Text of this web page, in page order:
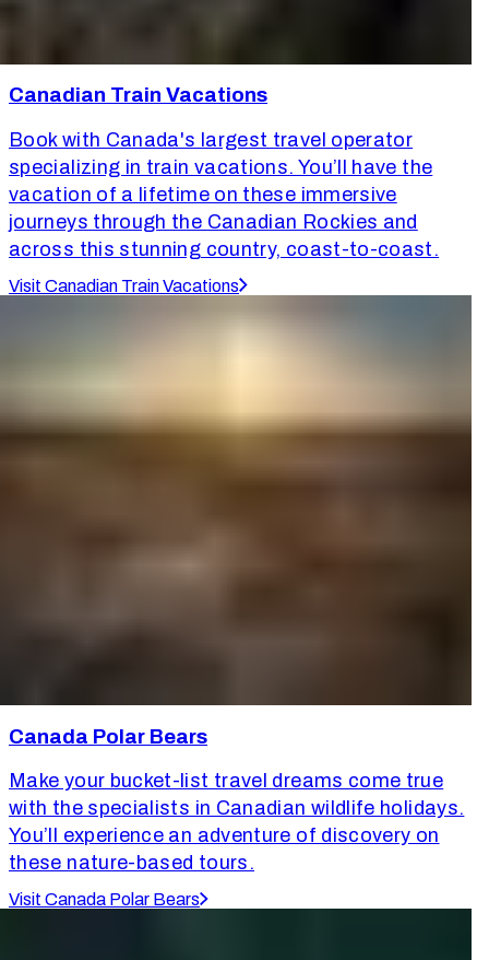
Canadian Train Vacations
Book with Canada's largest travel operator
specializing in train vacations. You’ll have the
vacation of a lifetime on these immersive
journeys through the Canadian Rockies and
across this stunning country, coast-to-coast.
Visit Canadian Train Vacations
Canada Polar Bears
Make your bucket-list travel dreams come true
with the specialists in Canadian wildlife holidays.
You’ll experience an adventure of discovery on
these nature-based tours.
Visit Canada Polar Bears